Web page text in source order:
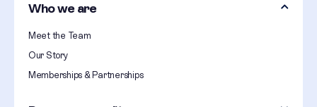
Who we are
Meet the Team
Our Story
Memberships & Partnerships